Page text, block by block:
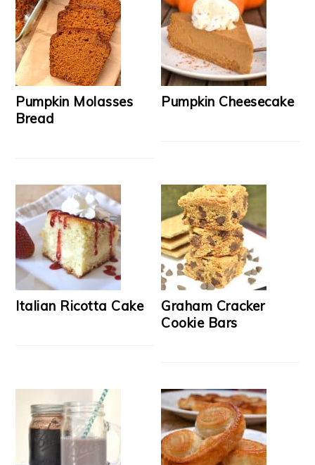
Pumpkin Molasses
Bread
Pumpkin Cheesecake
Italian Ricotta Cake
Graham Cracker
Cookie Bars